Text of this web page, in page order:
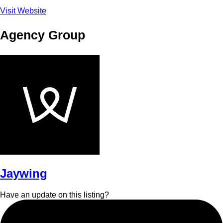
Visit Website
Agency Group
Jaywing
Have an update on this listing?